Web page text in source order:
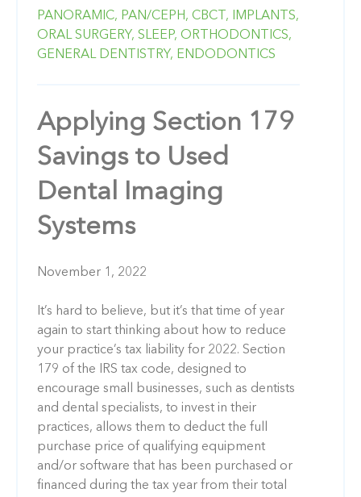
PANORAMIC, PAN/CEPH, CBCT,
IMPLANTS,
ORAL SURGERY, SLEEP, ORTHODONTICS,
GENERAL DENTISTRY, ENDODONTICS
Applying Section 179
Savings to Used
Dental Imaging
Systems
November 1, 2022
It’s hard to believe, but it’s that time of year
again to start thinking about how to reduce
your practice’s tax liability for 2022. Section
179 of the IRS tax code, designed to
encourage small businesses, such as dentists
and dental specialists, to invest in their
practices, allows them to deduct the full
purchase price of qualifying equipment
and/or software that has been purchased or
financed during the tax year from their total